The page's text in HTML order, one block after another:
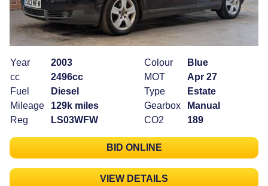
Year
2003
cc
2496cc
Fuel
Diesel
Mileage
129k miles
Reg
LS03WFW
Colour
Blue
MOT
Apr 27
Type
Estate
Gearbox
Manual
CO2
189
BID ONLINE
VIEW DETAILS